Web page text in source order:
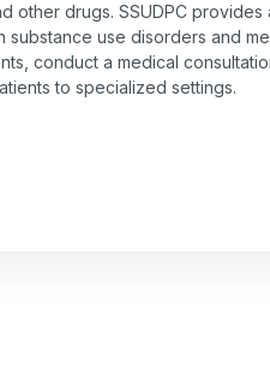
drugs. SSUDPC provides
use disorders and
conduct a medical
to specialized settings.